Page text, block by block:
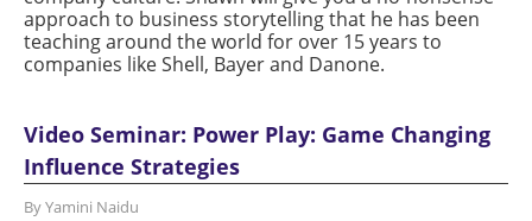
approach to business storytelling that he has been
teaching around the world for over 15 years to
companies like Shell, Bayer and Danone.
Video Seminar: Power Play: Game Changing
Influence Strategies
By Yamini Naidu